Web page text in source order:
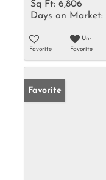
Sq Ft: 6,806
Days on Market:
Favorite
Un-
Favorite
Favorite